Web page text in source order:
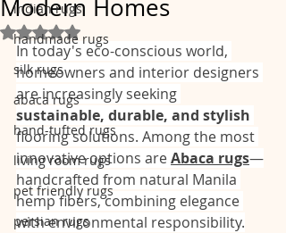
indian rugs
handmade rugs
silk rugs
abaca rugs
hand-tufted rugs
living room rugs
pet friendly rugs
persian rugs
Modern Homes
Rated NaN out of 5 stars.
In today's eco-conscious world,
homeowners and interior designers
are increasingly seeking
sustainable, durable, and stylish
flooring solutions. Among the most
innovative options are Abaca rugs—
handcrafted from natural Manila
hemp fibers, combining elegance
with environmental responsibility.